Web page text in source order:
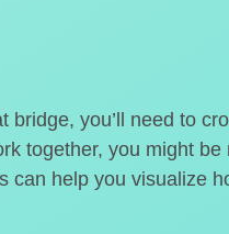
you’ll need to
together, you might be
help you visualize